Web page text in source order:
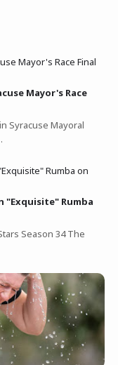
Mayor's Race
Syracuse Mayoral
"Exquisite" Rumba
Season 34 The